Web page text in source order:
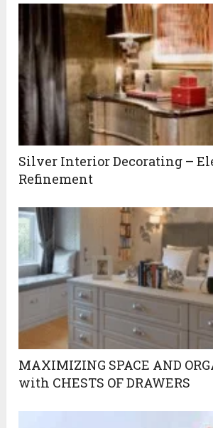
Silver Interior Decorating –
Refinement
MAXIMIZING SPACE AND
with CHESTS OF DRAWERS